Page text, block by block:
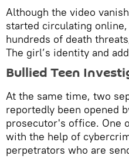
Although the video
started circulating
hundreds of death
The girl’s identity and
Bullied Teen
At the same time, two
reportedly been opened
prosecutor's office. One
with the help of
perpetrators who are